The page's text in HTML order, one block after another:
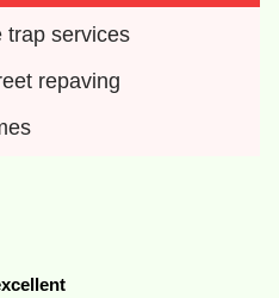
trap services
repaving